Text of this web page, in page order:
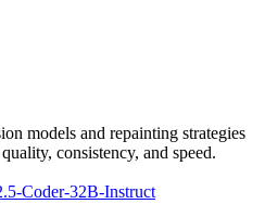
models and repainting strategies
consistency, and speed.
Coder-32B-Instruct